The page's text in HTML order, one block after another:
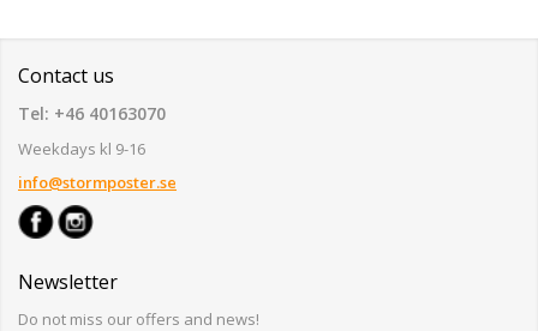
Contact us
Tel: +46 40163070
Weekdays kl 9-16
info@stormposter.se
Newsletter
Do not miss our offers and news!